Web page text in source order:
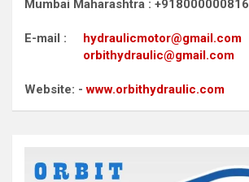
Mumbai Maharashtra : +918000000816
E-mail : hydraulicmotor@gmail.com
orbithydraulic@gmail.com
Website: -www.orbithydraulic.com